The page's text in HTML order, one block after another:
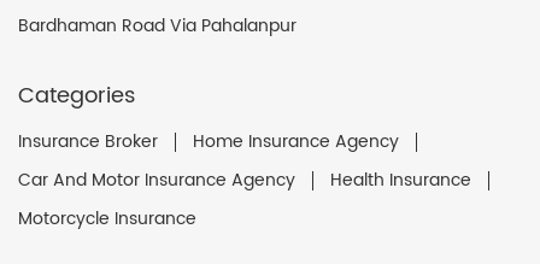
Bardhaman Road Via Pahalanpur
Categories
Insurance Broker
Home Insurance Agency
Car And Motor Insurance Agency
Health Insurance
Motorcycle Insurance